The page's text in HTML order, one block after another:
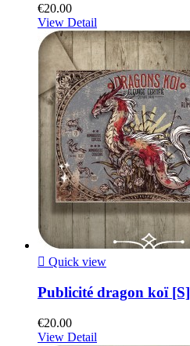
€20.00
View Detail
 Quick view
Publicité dragon koï [S]
€20.00
View Detail